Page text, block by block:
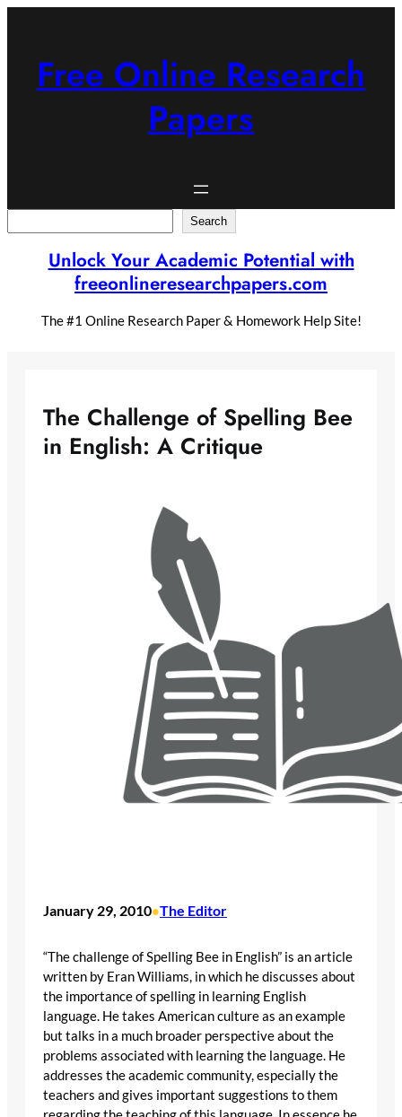
Free Online Research
Papers
Search
Unlock Your Academic Potential with
freeonlineresearchpapers.com
The #1 Online Research Paper & Homework Help Site!
The Challenge of Spelling Bee
in English: A Critique
January 29, 2010•The Editor
“The challenge of Spelling Bee in English” is an article
written by Eran Williams, in which he discusses about
the importance of spelling in learning English
language. He takes American culture as an example
but talks in a much broader perspective about the
problems associated with learning the language. He
addresses the academic community, especially the
teachers and gives important suggestions to them